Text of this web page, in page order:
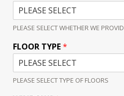
PLEASE SELECT WHETHER WE
FLOOR TYPE*
PLEASE SELECT TYPE OF FLOORS